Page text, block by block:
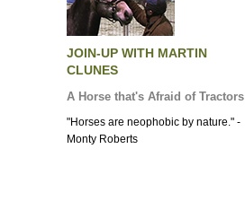
JOIN-UP WITH MARTIN
CLUNES
A Horse that's Afraid of Tractors
"Horses are neophobic by nature." -
Monty Roberts